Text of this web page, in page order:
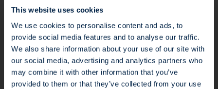
This website uses cookies
We use cookies to personalise content and ads, to
provide social media features and to analyse our traffic.
We also share information about your use of our site with
our social media, advertising and analytics partners who
may combine it with other information that you’ve
provided to them or that they’ve collected from your use
that allows to foster ocean solutions,
innovation and perspectives. This shows again
the reinforcement of collective awareness
that oceans are at the forefront of our lives,
and that institutions, investors, and the civil
society are keen to look for innovative
Fraud Alert: Unauthorised Use of the Ofi